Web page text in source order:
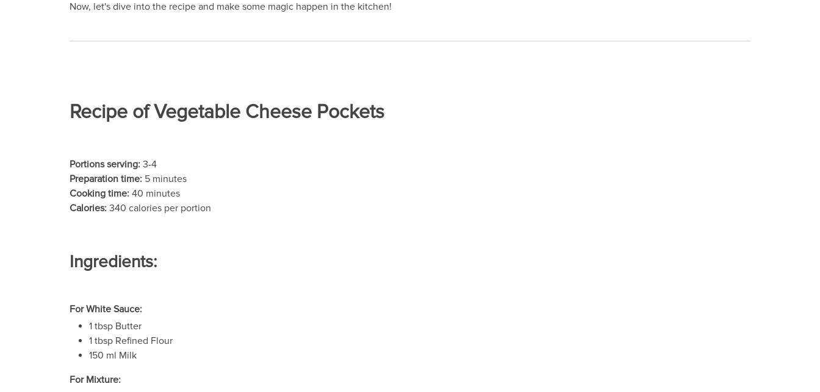
Now, let's dive into the recipe and make some magic happen in the kitchen!
Recipe of Vegetable Cheese Pockets
Portions serving: 3-4
Preparation time: 5 minutes
Cooking time: 40 minutes
Calories: 340 calories per portion
Ingredients:
For White Sauce:
1 tbsp Butter
1 tbsp Refined Flour
150 ml Milk
For Mixture: